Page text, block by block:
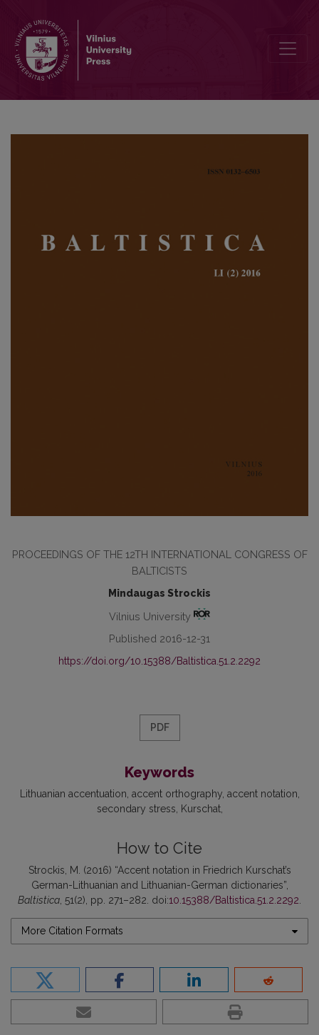
PROCEEDINGS OF THE 12TH INTERNATIONAL CONGRESS OF
BALTICISTS
Mindaugas Strockis
Vilnius University
Published 2016-12-31
https://doi.org/10.15388/Baltistica.51.2.2292
PDF
Keywords
Lithuanian accentuation accent orthography accent notation
secondary stress
Kurschat
How to Cite
Strockis, M. (2016) “Accent notation in Friedrich Kurschat’s
German-Lithuanian and Lithuanian-German dictionaries”,
Baltistica, 51(2), pp. 271–282. doi:10.15388/Baltistica.51.2.2292.
More Citation Formats